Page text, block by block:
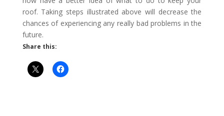
roof. Taking steps illustrated above will decrease the
chances of experiencing any really bad problems in the
future.
Share this: